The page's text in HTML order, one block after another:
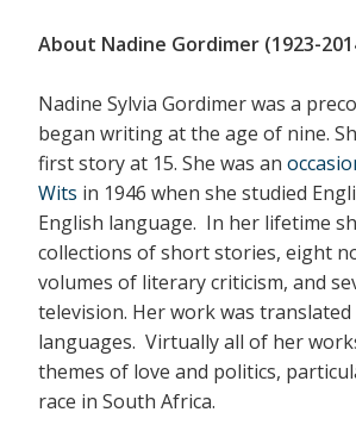
About Nadine Gordimer (1923-
Nadine Sylvia Gordimer was a
began writing at the age of nine.
first story at 15. She was an
Wits in 1946 when she studied
English language. In her lifetime
collections of short stories, eight
volumes of literary criticism, and
television. Her work was
languages. Virtually all of her
themes of love and politics,
race in South Africa.